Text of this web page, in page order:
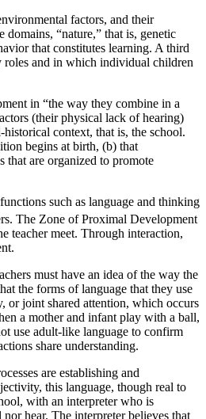
factors, and their
“nature,” that is, genetic
that constitutes learning. A third
roles and in which individual children
in “the way they combine in a
(their physical lack of hearing)
context, that is, the school.
begins at birth, (b) that
are organized to promote
such as language and thinking
The Zone of Proximal Development
teacher meet. Through interaction,
must have an idea of the way the
the forms of language that they use
or joint shared attention, which occurs
a mother and infant play with a ball,
use adult-like language to confirm
share understanding.
are establishing and
this language, though real to
with an interpreter who is
hear. The interpreter believes that